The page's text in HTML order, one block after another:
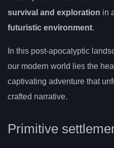
survival and exploration in
futuristic environment.
In this post-apocalyptic
our modern world lies the
captivating adventure that
crafted narrative.
Primitive